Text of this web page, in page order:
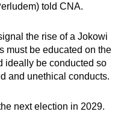
told CNA.
the rise of a Jokowi
must be educated on the
ideally be conducted so
and unethical conducts.
next election in 2029.